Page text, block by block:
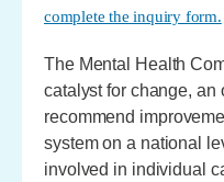
complete the inquiry form.
The Mental Health
catalyst for change,
recommend
system on a national
involved in individual